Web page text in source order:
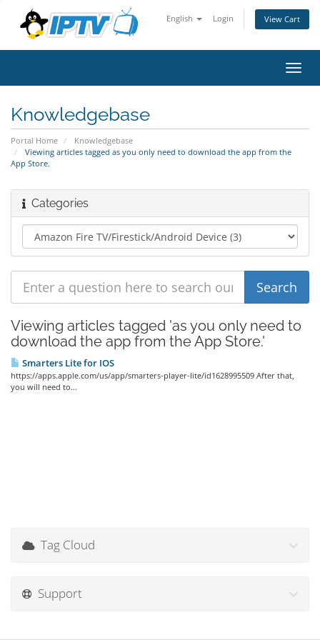
English Login View Cart
Knowledgebase
Portal Home
Knowledgebase
Viewing articles tagged as you only need to download the app from the
App Store.
Categories
Viewing articles tagged 'as you only need to
download the app from the App Store.'
Smarters Lite for IOS
https://apps.apple.com/us/app/smarters-player-lite/id1628995509 After that,
you will need to...
Tag Cloud
Support